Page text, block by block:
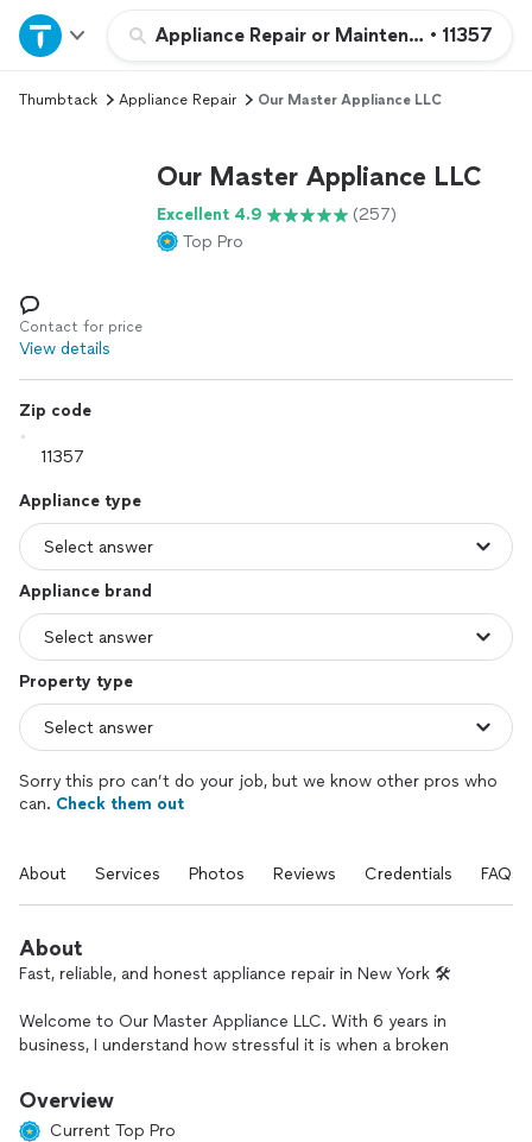
Appliance Repair or Maintenance
• 11357
Home
Explore Services
Log in
Thumbtack Appliance Repair Our Master Appliance LLC
Our Master Appliance LLC
Excellent 4.9
(257)
Top Pro
Contact for price
View details
Zip code
Appliance type
Appliance brand
Property type
Sorry this pro can’t do your job, but we know other pros who
can. Check them out
About Services Photos Reviews Credentials FAQs
About
Fast, reliable, and honest appliance repair in New York 🛠️
Welcome to Our Master Appliance LLC. With 6 years in
business, I understand how stressful it is when a broken
your laundry. That’s why I focus on fast, affordable, and
hassle-free service.
Overview
Current Top Pro